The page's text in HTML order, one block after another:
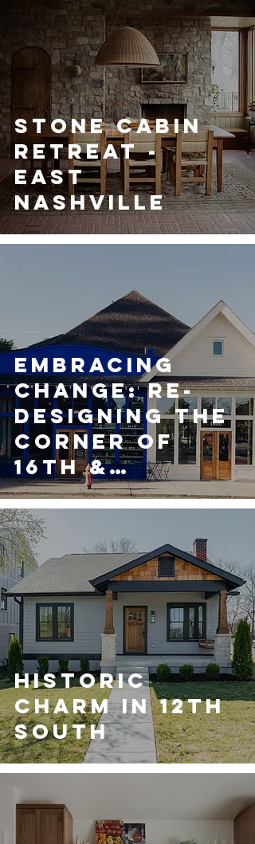
Stone Cabin
Retreat -
East
Nashville
Embracing
Change: Re-
designing the
Corner of
16th &
Woodland
Street
Historic
Charm in 12th
South